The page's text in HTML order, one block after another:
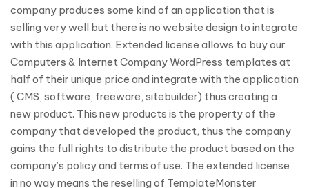
company produces some kind of an application that is
selling very well but there is no website design to integrate
with this application. Extended license allows to buy our
Computers & Internet Company WordPress templates at
half of their unique price and integrate with the application
( CMS, software, freeware, sitebuilder) thus creating a
new product. This new products is the property of the
company that developed the product, thus the company
gains the full rights to distribute the product based on the
company’s policy and terms of use. The extended license
in no way means the reselling of TemplateMonster